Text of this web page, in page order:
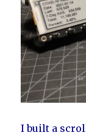
I built a